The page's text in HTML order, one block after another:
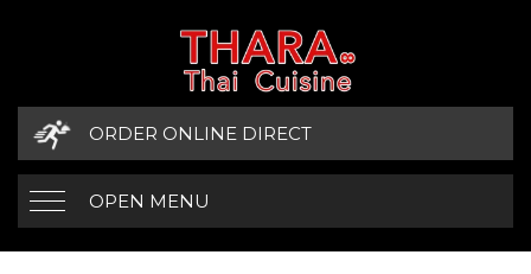
ORDER ONLINE DIRECT
OPEN MENU